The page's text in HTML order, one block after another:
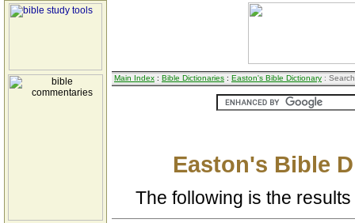
Main Index : Bible Dictionaries : Easton's Bible Dictionary :
Easton's Bible
The following is the